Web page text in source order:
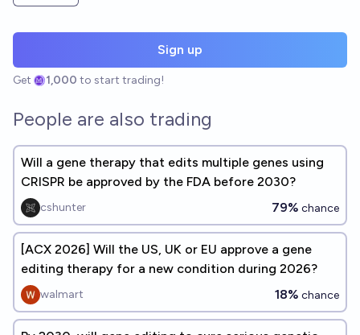
Sign up
Get 1,000 to start trading!
People are also trading
Will a gene therapy that edits multiple genes using
CRISPR be approved by the FDA before 2030?
cshunter 79% chance
[ACX 2026] Will the US, UK or EU approve a gene
editing therapy for a new condition during 2026?
walmart 18% chance